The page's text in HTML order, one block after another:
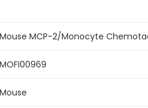
Mouse MCP-2/Monocyte
MOFI00969
Mouse